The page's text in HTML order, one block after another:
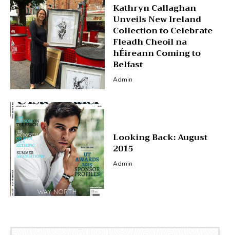
Kathryn Callaghan
Unveils New Ireland
Collection to Celebrate
Fleadh Cheoil na
hÉireann Coming to
Belfast
Admin
Looking Back: August
2015
Admin